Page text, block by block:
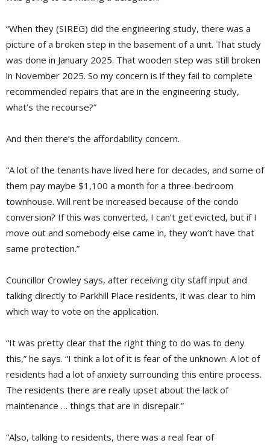
“When they (SIREG) did the engineering study, there was a
picture of a broken step in the basement of a unit. That study
was done in January 2025. That wooden step was still broken
in November 2025. So my concern is if they fail to complete
recommended repairs that are in the engineering study,
what’s the recourse?”
And then there’s the affordability concern.
“A lot of the tenants have lived here for decades, and some of
them pay maybe $1,100 a month for a three-bedroom
townhouse. Will rent be increased because of the condo
conversion? If this was converted, I can’t get evicted, but if I
move out and somebody else came in, they won’t have that
same protection.”
Councillor Crowley says, after receiving city staff input and
talking directly to Parkhill Place residents, it was clear to him
which way to vote on the application.
“It was pretty clear that the right thing to do was to deny
this,” he says. “I think a lot of it is fear of the unknown. A lot of
residents had a lot of anxiety surrounding this entire process.
The residents there are really upset about the lack of
maintenance … things that are in disrepair.”
“Also, talking to residents, there was a real fear of